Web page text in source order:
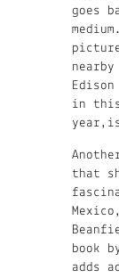
goes
in
that
book
adds